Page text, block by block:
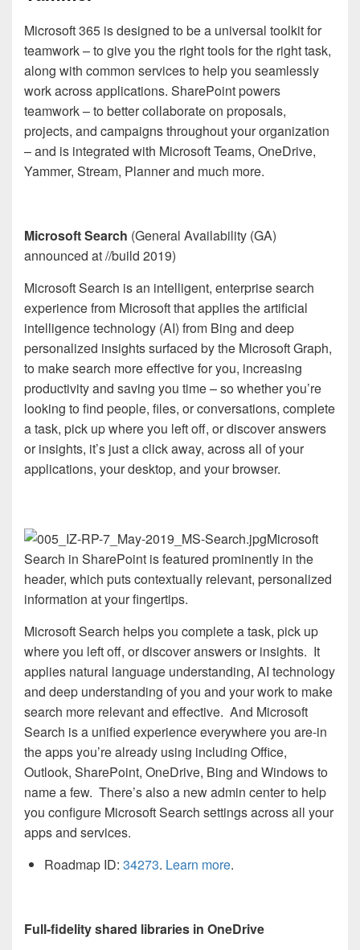
Microsoft 365 is designed to be a universal toolkit for
teamwork – to give you the right tools for the right task,
along with common services to help you seamlessly
work across applications. SharePoint powers
teamwork – to better collaborate on proposals,
projects, and campaigns throughout your organization
– and is integrated with Microsoft Teams, OneDrive,
Yammer, Stream, Planner and much more.
Microsoft Search (General Availability (GA)
announced at //build 2019)
Microsoft Search is an intelligent, enterprise search
experience from Microsoft that applies the artificial
intelligence technology (AI) from Bing and deep
personalized insights surfaced by the Microsoft Graph,
to make search more effective for you, increasing
productivity and saving you time – so whether you’re
looking to find people, files, or conversations, complete
a task, pick up where you left off, or discover answers
or insights, it’s just a click away, across all of your
applications, your desktop, and your browser.
Microsoft
Search in SharePoint is featured prominently in the
header, which puts contextually relevant, personalized
information at your fingertips.
Microsoft Search helps you complete a task, pick up
where you left off, or discover answers or insights. It
applies natural language understanding, AI technology
and deep understanding of you and your work to make
search more relevant and effective. And Microsoft
Search is a unified experience everywhere you are-in
the apps you’re already using including Office,
Outlook, SharePoint, OneDrive, Bing and Windows to
name a few. There’s also a new admin center to help
you configure Microsoft Search settings across all your
apps and services.
Roadmap ID: 34273. Learn more.
Full-fidelity shared libraries in OneDrive